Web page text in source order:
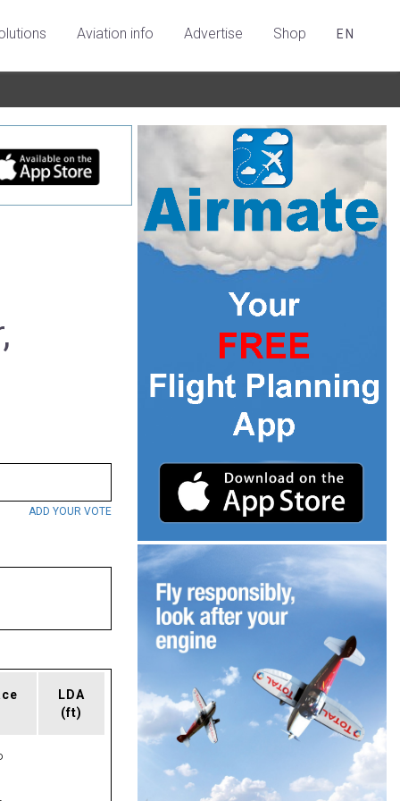
Aviation info Advertise Shop EN
ADD YOUR VOTE
LDA
(ft)